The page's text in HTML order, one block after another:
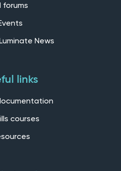
forums
News
links
courses